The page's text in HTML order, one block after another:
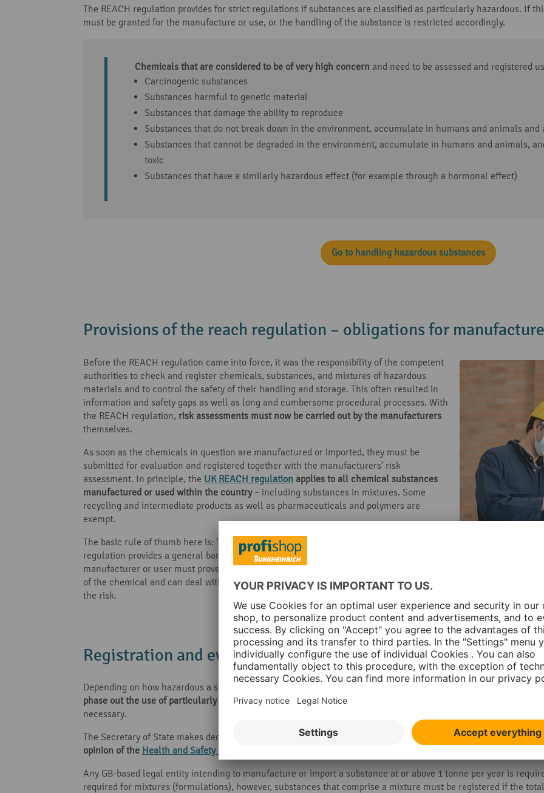
The REACH regulation provides for strict regulations if substances are classified as particularly hazardous. If
must be granted for the manufacture or use, or the handling of the substance is restricted accordingly.
Chemicals that are considered to be of very high concern and need to be assessed and registered
Carcinogenic substances
Substances harmful to genetic material
Substances that damage the ability to reproduce
Substances that do not break down in the environment, accumulate in humans and animals and
Substances that cannot be degraded in the environment, accumulate in humans and animals,
toxic
Substances that have a similarly hazardous effect (for example through a hormonal effect)
Go to handling hazardous substances
Provisions of the reach regulation – obligations for
Before the REACH regulation came into force, it was the responsibility of the competent
authorities to check and register chemicals, substances, and mixtures of hazardous
materials and to control the safety of their handling and storage. This often resulted in
information and safety gaps as well as long and cumbersome procedural processes. With
the REACH regulation, risk assessments must now be carried out by the manufacturers
themselves.
As soon as the chemicals in question are manufactured or imported, they must be
submitted for evaluation and registered together with the manufacturers’ risk
assessment. In principle, the UK REACH regulation applies to all chemical substances
manufactured or used within the country– including substances in mixtures. Some
recycling and intermediate products as well as pharmaceuticals and polymers are
exempt.
The basic rule of thumb here is: ‘No data – No market’. This means that the REACH
regulation provides a general ban on the use of non-registered chemicals. The
manufacturer or user must prove to the relevant authority that it is familiar with the risks
of the chemical and can deal with them accordingly and that the benefit is greater than
the risk.
Registration and evaluation procedures of the REACH
Depending on how hazardous a substance is and in what quantity it is used, different deadlines for registration
phase out the use of particularly hazardous substances. However, it allows the use of the substance to
necessary.
The Secretary of State makes decisions to add substances to the authorisation list and grant permission for
opinion of the Health and Safety Executive (HSE)
Any GB-based legal entity intending to manufacture or import a substance at or above 1 tonne per year is
required for mixtures (formulations), however, substances that comprise a mixture must be registered if the